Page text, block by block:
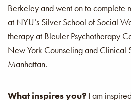
Berkeley and went on to complete
at NYU’s Silver School of Social
therapy at Bleuler Psychotherapy
New York Counseling and Clinical
Manhattan.
What inspires you? I am